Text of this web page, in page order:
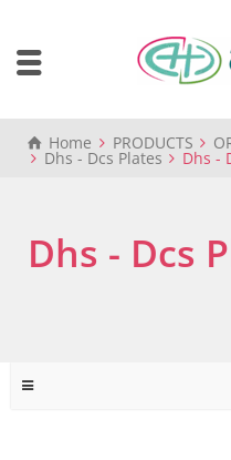
Home PRODUCTS
Dhs - Dcs Plates Dhs -
Dhs - Dcs